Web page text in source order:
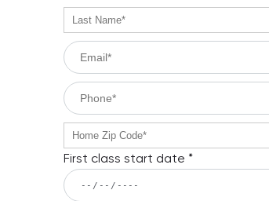
firstName
no
error
lastName
no
error
email
no
error
phone
no
error
zipCode
no
error
First class start date *